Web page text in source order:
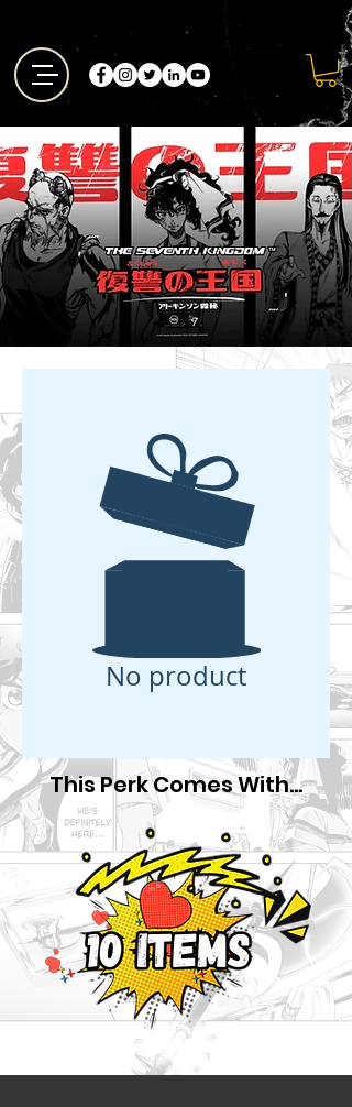
No product
This Perk Comes With...